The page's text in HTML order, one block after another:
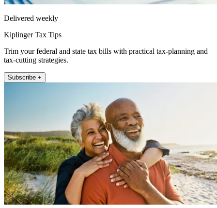
Delivered weekly
Kiplinger Tax Tips
Trim your federal and state tax bills with practical tax-planning and
tax-cutting strategies.
Subscribe +